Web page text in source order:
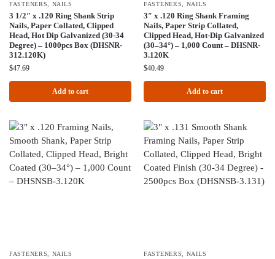
FASTENERS NAILS
3 1/2″ x .120 Ring Shank Strip
Nails, Paper Collated, Clipped
Head, Hot Dip Galvanized (30-34
Degree) – 1000pcs Box (DHSNR-
312.120K)
$47.69
Add to cart
FASTENERS NAILS
3″ x .120 Ring Shank Framing
Nails, Paper Strip Collated,
Clipped Head, Hot-Dip Galvanized
(30–34°) – 1,000 Count – DHSNR-
3.120K
$40.49
Add to cart
FASTENERS NAILS FASTENERS NAILS